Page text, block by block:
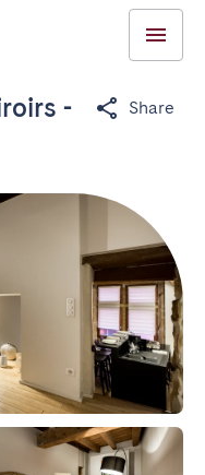
-
Share